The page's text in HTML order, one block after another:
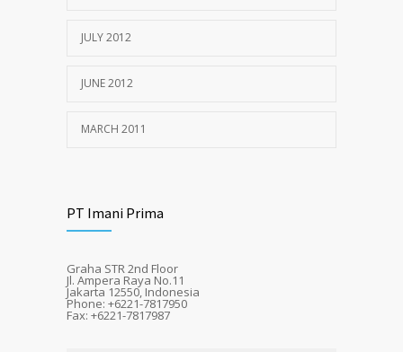
JULY 2012
JUNE 2012
MARCH 2011
PT Imani Prima
Graha STR 2nd Floor
Jl. Ampera Raya No.11
Jakarta 12550, Indonesia
Phone: +6221-7817950
Fax: +6221-7817987